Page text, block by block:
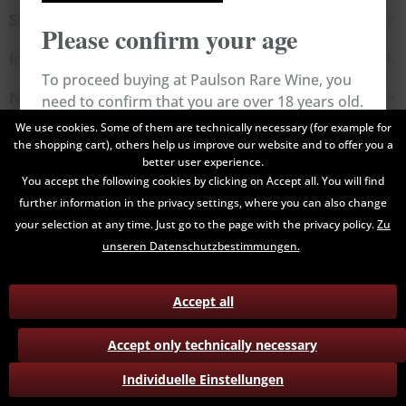
Newsletter
All prices are end prices and may include Value Added Tax. Shipping
costs will be added.
Contact Data Privacy
Payment / Delivery
Terms and Conditions
We use cookies. Some of them are technically necessary (for example for
the shopping cart), others help us improve our website and to offer you a
better user experience.
You accept the following cookies by clicking on Accept all. You will find
further information in the privacy settings, where you can also change
your selection at any time. Just go to the page with the privacy policy.Zu
unseren Datenschutzbestimmungen.
Individuelle Einstellungen
Accept only technically necessary
Accept all
Please confirm your age
To proceed buying at Paulson Rare Wine, you
need to confirm that you are over 18 years old.
Cancel